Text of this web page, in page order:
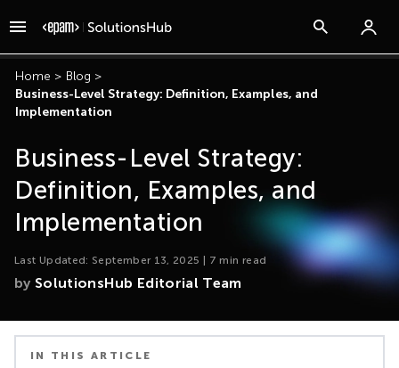
Home > Blog >
Business-Level Strategy: Definition, Examples, and
Implementation
Business-Level Strategy:
Definition, Examples, and
Implementation
Last Updated: September 13, 2025 7 min read
by SolutionsHub Editorial Team
IN THIS ARTICLE